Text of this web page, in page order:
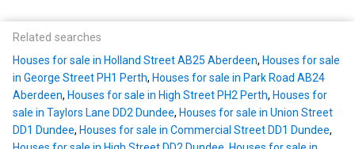
Related searches
Houses for sale in Holland Street AB25 Aberdeen, Houses for sale
in George Street PH1 Perth, Houses for sale in Park Road AB24
Aberdeen, Houses for sale in High Street PH2 Perth, Houses for
sale in Taylors Lane DD2 Dundee, Houses for sale in Union Street
DD1 Dundee, Houses for sale in Commercial Street DD1 Dundee,